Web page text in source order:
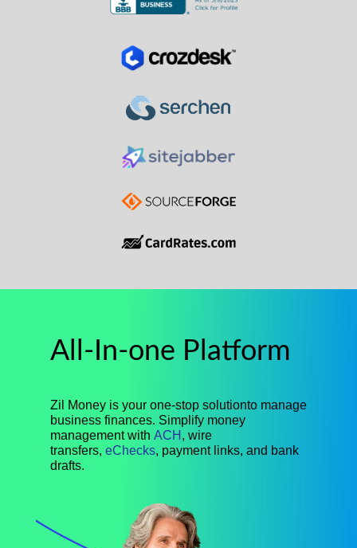
All-In-one Platform
Zil Money is your one-stop solutionto manage
business finances. Simplify money
management with ACH , wire
transfers, eChecks, payment links, and bank
drafts.